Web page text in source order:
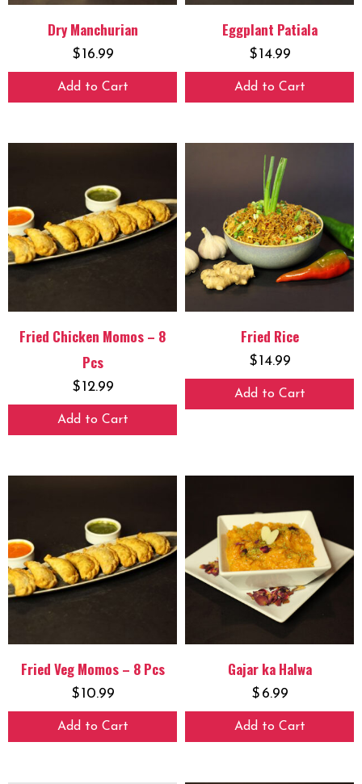
Dry Manchurian
$16.99
Add to Cart
Eggplant Patiala
$14.99
Add to Cart
Fried Chicken Momos – 8
Pcs
$12.99
Add to Cart
Fried Rice
$14.99
Add to Cart
Fried Veg Momos – 8 Pcs
$10.99
Add to Cart
Gajar ka Halwa
$ 6.99
Add to Cart